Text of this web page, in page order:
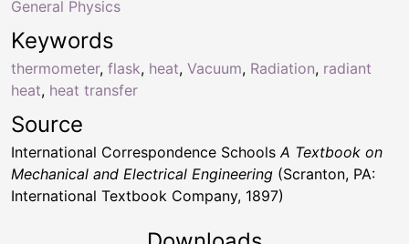
Keywords
thermometer, flask, heat, Vacuum, Radiation, radiant
heat, heat transfer
General Physics
Source
International Correspondence Schools A Textbook on
Mechanical and Electrical Engineering (Scranton, PA:
International Textbook Company, 1897)